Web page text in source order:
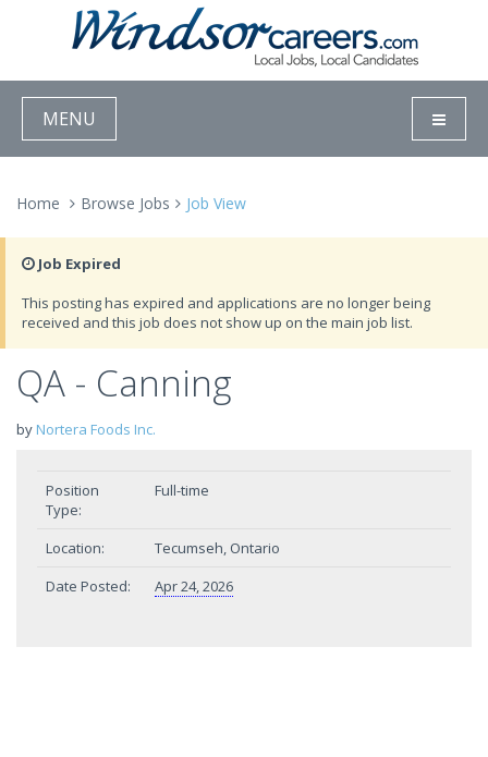
MENU
Home Browse Jobs Job View
Job Expired
This posting has expired and applications are no longer being
received and this job does not show up on the main job list.
QA - Canning
by Nortera Foods Inc.
Position
Type:
Full-time
Location:
Tecumseh, Ontario
Date Posted:
Apr 24, 2026